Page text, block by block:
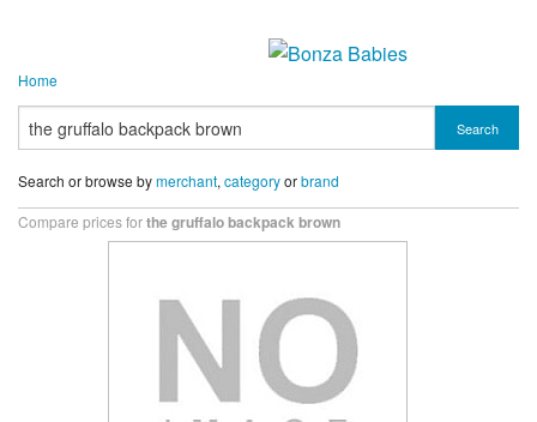
Home
Search
Search or browse bymerchant, categoryorbrand
Compare prices forthe gruffalo backpack brown